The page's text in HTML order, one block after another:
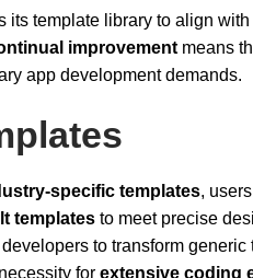
its template library to align
improvement means
app development demands.
specific templates,
templates to meet precise
to transform generic
for extensive coding